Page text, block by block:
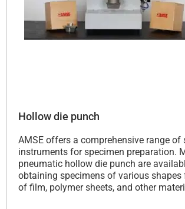
Hollow die punch
AMSE offers a comprehensive range of
instruments for specimen preparation.
pneumatic hollow die punch are
obtaining specimens of various
of film, polymer sheets, and other